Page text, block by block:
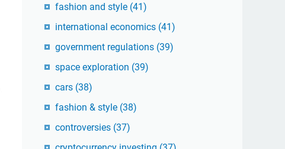
fashion and style (41)
international economics (41)
government regulations (39)
space exploration (39)
cars (38)
fashion & style (38)
controversies (37)